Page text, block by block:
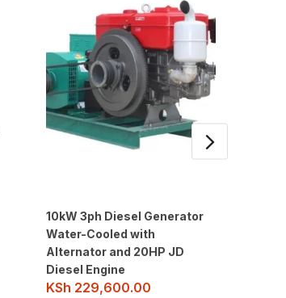
10kW 3ph Diesel Generator
Water-Cooled with
Alternator and 20HP JD
Diesel Engine
KSh 229,600.00